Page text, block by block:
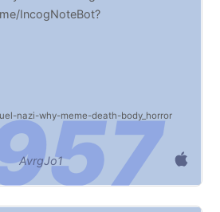
nazi why meme death body_horror
IncogNoteBot?
AvrgJo1